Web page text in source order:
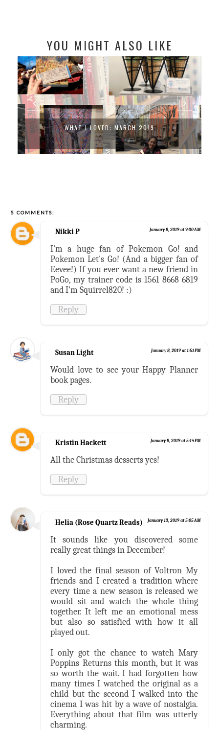
YOU MIGHT ALSO LIKE
WHAT I LOVED: MARCH 2019
5 COMMENTS:
Nikki P January 8, 2019 at 9:30 AM
I'm a huge fan of Pokemon Go! and
Pokemon Let's Go! (And a bigger fan of
Eevee!) If you ever want a new friend in
PoGo, my trainer code is 1561 8668 6819
and I'm Squirrel820! :)
Reply
Susan Light January 8, 2019 at 1:51 PM
Would love to see your Happy Planner
book pages.
Reply
Kristin Hackett January 8, 2019 at 5:14 PM
All the Christmas desserts yes!
Reply
Helia (Rose Quartz Reads) January 13, 2019 at 5:05 AM
It sounds like you discovered some
really great things in December!
I loved the final season of Voltron My
friends and I created a tradition where
every time a new season is released we
would sit and watch the whole thing
together. It left me an emotional mess
but also so satisfied with how it all
played out.
I only got the chance to watch Mary
Poppins Returns this month, but it was
so worth the wait. I had forgotten how
many times I watched the original as a
child but the second I walked into the
cinema I was hit by a wave of nostalgia.
Everything about that film was utterly
charming.